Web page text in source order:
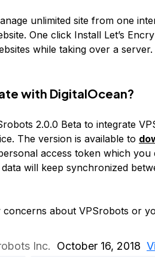
unlimited site from one
One click Install Let’s
while taking over a
with DigitalOcean?
2.0.0 Beta to integrate
The version is available to
access token which you
will keep synchronized
concerns about VPSrobots or
Inc. October 16, 2018